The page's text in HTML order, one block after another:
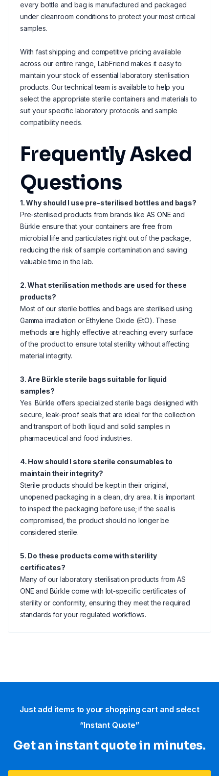
every bottle and bag is manufactured and packaged
under cleanroom conditions to protect your most critical
samples.
With fast shipping and competitive pricing available
across our entire range, LabFriend makes it easy to
maintain your stock of essential laboratory sterilisation
products. Our technical team is available to help you
select the appropriate sterile containers and materials to
suit your specific laboratory protocols and sample
compatibility needs.
Frequently Asked
Questions
1. Why should I use pre-sterilised bottles and bags?
Pre-sterilised products from brands like AS ONE and
Bürkle ensure that your containers are free from
microbial life and particulates right out of the package,
reducing the risk of sample contamination and saving
valuable time in the lab.
2. What sterilisation methods are used for these
products?
Most of our sterile bottles and bags are sterilised using
Gamma irradiation or Ethylene Oxide (EtO). These
methods are highly effective at reaching every surface
of the product to ensure total sterility without affecting
material integrity.
3. Are Bürkle sterile bags suitable for liquid
samples?
Yes. Bürkle offers specialized sterile bags designed with
secure, leak-proof seals that are ideal for the collection
and transport of both liquid and solid samples in
pharmaceutical and food industries.
4. How should I store sterile consumables to
maintain their integrity?
Sterile products should be kept in their original,
unopened packaging in a clean, dry area. It is important
to inspect the packaging before use; if the seal is
compromised, the product should no longer be
considered sterile.
5. Do these products come with sterility
certificates?
Many of our laboratory sterilisation products from AS
ONE and Bürkle come with lot-specific certificates of
sterility or conformity, ensuring they meet the required
standards for your regulated workflows.
Just add items to your shopping cart and select
“Instant Quote”
Get an instant quote in minutes.